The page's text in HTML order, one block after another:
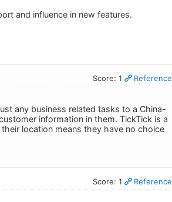
and influence in new features.
Score: 1 Reference
any business related tasks to a China-
information in them. TickTick is a
location means they have no choice
Score: 1 Reference